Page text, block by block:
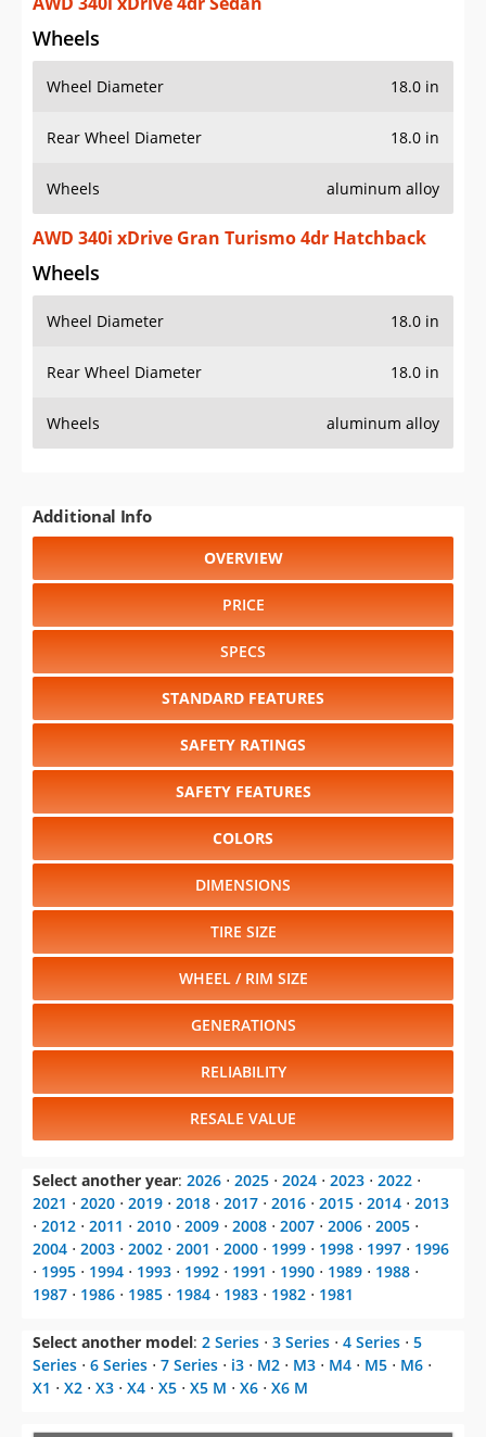
Wheels
Wheel Diameter 18.0 in
Rear Wheel Diameter 18.0 in
Wheels aluminum alloy
AWD 340i xDrive Gran Turismo 4dr Hatchback
Wheels
Wheel Diameter 18.0 in
Rear Wheel Diameter 18.0 in
Wheels aluminum alloy
Additional Info
OVERVIEW
PRICE
SPECS
STANDARD FEATURES
SAFETY RATINGS
SAFETY FEATURES
COLORS
DIMENSIONS
TIRE SIZE
WHEEL / RIM SIZE
GENERATIONS
RELIABILITY
RESALE VALUE
Select another year: 2026 ⋅ 2025 ⋅ 2024 ⋅ 2023 ⋅ 2022 ⋅
2021 ⋅ 2020 ⋅ 2019 ⋅ 2018 ⋅ 2017 ⋅ 2016 ⋅ 2015 ⋅ 2014 ⋅ 2013
⋅ 2012 ⋅ 2011 ⋅ 2010 ⋅ 2009 ⋅ 2008 ⋅ 2007 ⋅ 2006 ⋅ 2005 ⋅
2004 ⋅ 2003 ⋅ 2002 ⋅ 2001 ⋅ 2000 ⋅ 1999 ⋅ 1998 ⋅ 1997 ⋅ 1996
⋅ 1995 ⋅ 1994 ⋅ 1993 ⋅ 1992 ⋅ 1991 ⋅ 1990 ⋅ 1989 ⋅ 1988 ⋅
1987 ⋅ 1986 ⋅ 1985 ⋅ 1984 ⋅ 1983 ⋅ 1982 ⋅ 1981
Select another model: 2 Series ⋅ 3 Series ⋅ 4 Series ⋅ 5
Series ⋅ 6 Series ⋅ 7 Series ⋅ i3 ⋅ M2 ⋅ M3 ⋅ M4 ⋅ M5 ⋅ M6 ⋅
X1 ⋅ X2 ⋅ X3 ⋅ X4 ⋅ X5 ⋅ X5 M ⋅ X6 ⋅ X6 M